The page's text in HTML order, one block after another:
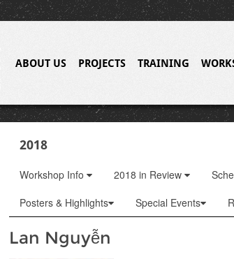
ABOUT US PROJECTS TRAINING
2018
Workshop Info 2018 in Review
Posters & Highlights
Special Events
Lan Nguyễn